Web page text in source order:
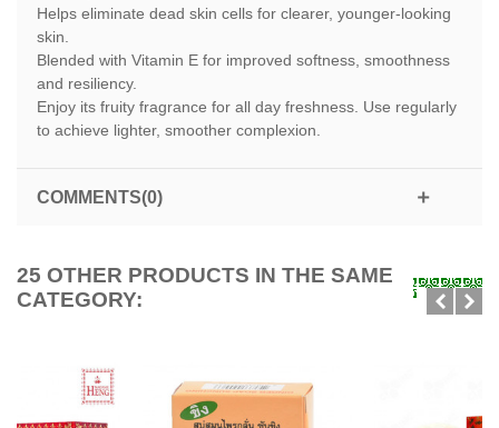
Helps eliminate dead skin cells for clearer, younger-looking
skin.
Blended with Vitamin E for improved softness, smoothness
and resiliency.
Enjoy its fruity fragrance for all day freshness. Use regularly
to achieve lighter, smoother complexion.
COMMENTS(0)
25 OTHER PRODUCTS IN THE SAME
CATEGORY: